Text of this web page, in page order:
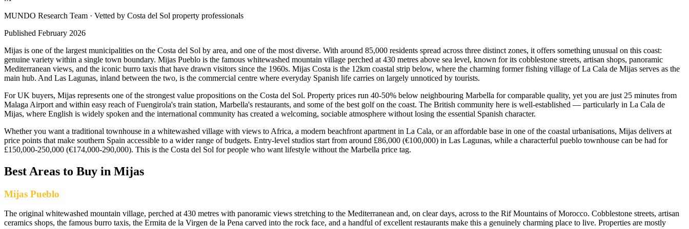
MUNDO Research Team · Vetted by Costa del Sol property professionals
Published February 2026
Mijas is one of the largest municipalities on the Costa del Sol by area, and one of the most diverse. With around 85,000 residents spread across three distinct zones, it offers something unusual on this coast:
genuine variety within a single town boundary. Mijas Pueblo is the famous whitewashed mountain village perched at 430 metres above sea level, known for its cobblestone streets, artisan shops, panoramic
Mediterranean views, and the iconic burro taxis that have drawn visitors since the 1960s. Mijas Costa is the 12km coastal strip below, where the charming former fishing village of La Cala de Mijas serves as the
main hub. And Las Lagunas, inland between the two, is the commercial centre where everyday Spanish life carries on largely unnoticed by tourists.
For UK buyers, Mijas represents one of the strongest value propositions on the Costa del Sol. Property prices run 40-50% below neighbouring Marbella for comparable quality, yet you are just 25 minutes from
Malaga Airport and within easy reach of Fuengirola's train station, Marbella's restaurants, and some of the best golf on the coast. The British community here is well-established — particularly in La Cala de
Mijas, where English is widely spoken and the international community has created a welcoming, sociable atmosphere without losing the essential Spanish character.
Whether you want a traditional townhouse in a whitewashed village with views to Africa, a modern beachfront apartment in La Cala, or an affordable base in one of the coastal urbanisations, Mijas delivers at
price points that make southern Spain accessible to a wider range of budgets. Entry-level studios start from around £86,000 (€100,000) in Las Lagunas, while a characterful pueblo townhouse can be had for
£150,000-250,000 (€174,000-290,000). This is the Costa del Sol for people who want lifestyle without the Marbella price tag.
Best Areas to Buy in Mijas
Mijas Pueblo
The original whitewashed mountain village, perched at 430 metres with panoramic views stretching to the Mediterranean and, on clear days, across to the Rif Mountains of Morocco. Cobblestone streets, artisan
ceramics shops, the famous burro taxis, the Ermita de la Virgen de la Pena carved into the rock face, and a handful of excellent restaurants make this a genuinely charming place to live. Properties are mostly